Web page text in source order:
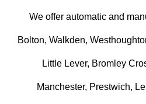
We offer automatic and
Bolton, Walkden,
Little Lever, Bromley
Manchester, Prestwich,